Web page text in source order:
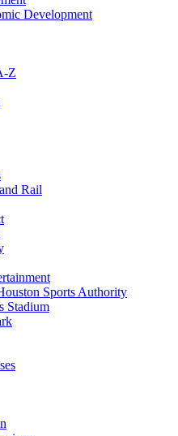
Development
Z
Rail
Sports Authority
Stadium